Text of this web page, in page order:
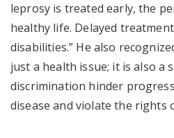
leprosy is treated early, the
healthy life. Delayed
disabilities.” He also
just a health issue; it is also a
discrimination hinder
disease and violate the rights